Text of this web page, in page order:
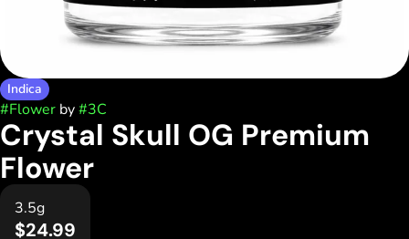
Indica
#Flower by#3C
Crystal Skull OG Premium
Flower
3.5g
$24.99